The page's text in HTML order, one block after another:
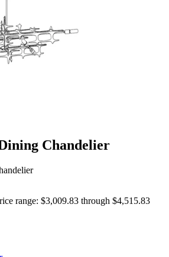
Chandelier
range: $3,009.83 through $4,515.83